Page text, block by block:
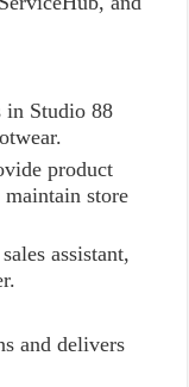
in Studio 88
product
maintain store
assistant,
and delivers